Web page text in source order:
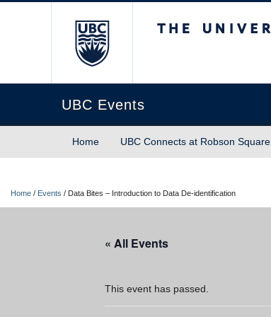
UBC Events
Home UBC Connects at Robson Square
Home / Events / Data Bites – Introduction to Data De-identification
« All Events
This event has passed.